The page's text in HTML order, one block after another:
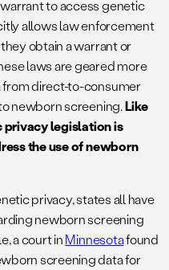
to access genetic
allows law enforcement
obtain a warrant or
laws are geared more
direct-to-consumer
newborn screening.Like
legislation is
the use of newborn
privacy, states all have
newborn screening
a court inMinnesotafound
screening data for